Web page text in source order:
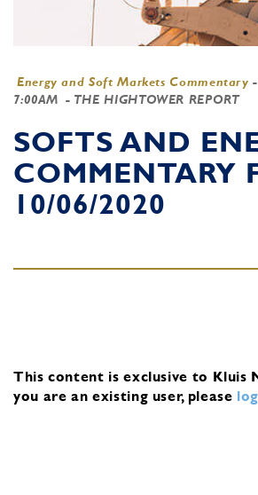
Energy and Soft Markets Commentary -
7:00AM - THE HIGHTOWER REPORT
SOFTS AND
COMMENTARY
10/06/2020
This content is exclusive to Kluis
you are an existing user, please